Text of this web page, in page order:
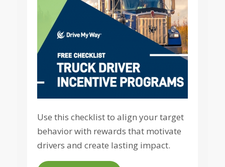
Use this checklist to align your target
behavior with rewards that motivate
drivers and create lasting impact.